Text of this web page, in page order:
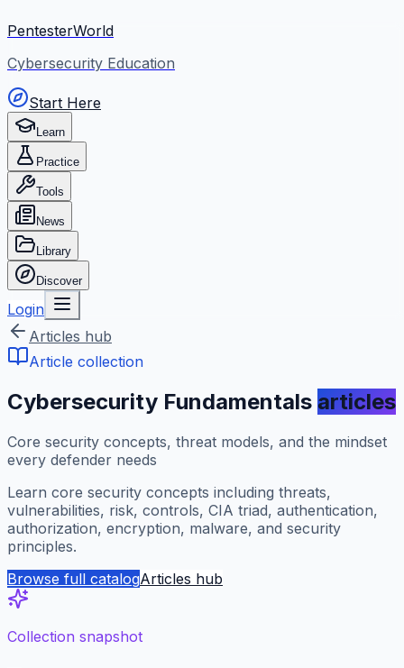
PentesterWorld
Cybersecurity Education
Start Here
Learn
Practice
Tools
News
Library
Discover
Login
Articles hub
Article collection
Cybersecurity Fundamentals articles
Core security concepts, threat models, and the mindset
every defender needs
Learn core security concepts including threats,
vulnerabilities, risk, controls, CIA triad, authentication,
authorization, encryption, malware, and security
principles.
Browse full catalogArticles hub
Collection snapshot